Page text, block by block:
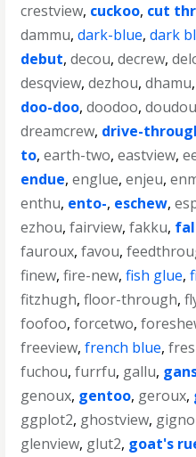
crestview, cuckoo, cut
dammu,dark-blue,dark
debut,decou,decrew,
desqview,dezhou,dhamu
doo-doo,doodoo,doudou
dreamcrew, drive-
to,earth-two,eastview,
endue,englue,enjeu,
enthu, ento-, eschew,
ezhou,fairview,fakku,
fauroux,favou,
finew,fire-new,fish glue,
fitzhugh,floor-through,
foofoo,forcetwo,
freeview,french blue,
fuchou,furrfu, gallu,
genoux, gentoo, geroux,
ggplot2, ghostview,
glenview, glut2, goat's